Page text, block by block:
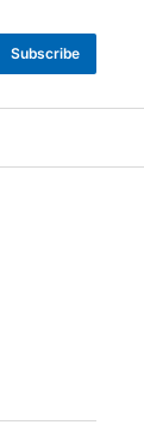
Subscribe